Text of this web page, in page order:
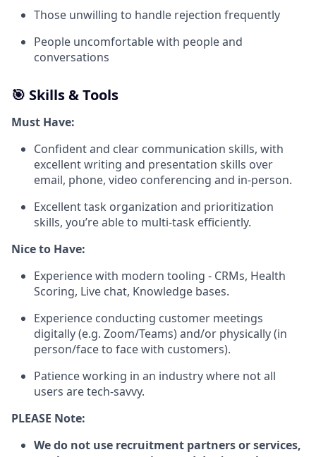
Those unwilling to handle rejection frequently
People uncomfortable with people and
conversations
🎯 Skills & Tools
Must Have:
Confident and clear communication skills, with
excellent writing and presentation skills over
email, phone, video conferencing and in-person.
Excellent task organization and prioritization
skills, you’re able to multi-task efficiently.
Nice to Have:
Experience with modern tooling - CRMs, Health
Scoring, Live chat, Knowledge bases.
Experience conducting customer meetings
digitally (e.g. Zoom/Teams) and/or physically (in
person/face to face with customers).
Patience working in an industry where not all
users are tech-savvy.
PLEASE Note:
We do not use recruitment partners or services,